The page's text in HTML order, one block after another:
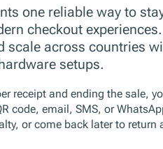
one reliable way to
checkout
scale across countries
setups.
receipt and ending the sale,
code, email, SMS, or
or come back later to return